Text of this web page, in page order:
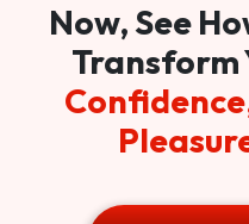
Now, See
Transform